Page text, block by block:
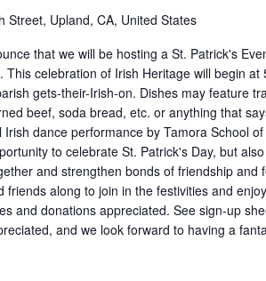
Street, Upland, CA, United States
that we will be hosting a St. Patrick's
This celebration of Irish Heritage will begin at
gets-their-Irish-on. Dishes may feature
beef, soda bread, etc. or anything that
dance performance by Tamora School
to celebrate St. Patrick's Day, but
and strengthen bonds of friendship and
friends along to join in the festivities and
and donations appreciated. See sign-up
and we look forward to having a